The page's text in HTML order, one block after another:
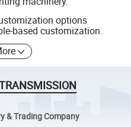
options
based customization.
& Trading Company